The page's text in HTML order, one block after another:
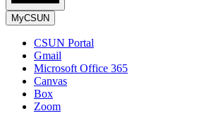
MyCSUN
CSUN Portal
Gmail
Microsoft Office 365
Canvas
Box
Zoom